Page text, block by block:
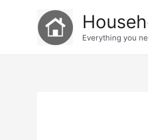
Everything you